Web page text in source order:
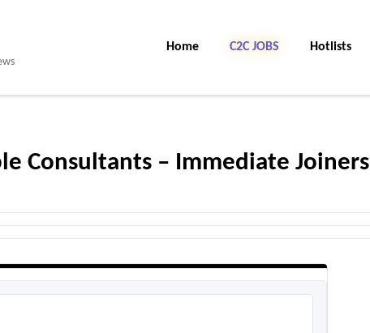
Home C2C JOBS Hotlists
Consultants – Immediate Joiners